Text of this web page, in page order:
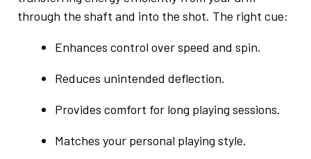
through the shaft and into the shot. The right cue:
Enhances control over speed and spin.
Reduces unintended deflection.
Provides comfort for long playing sessions.
Matches your personal playing style.